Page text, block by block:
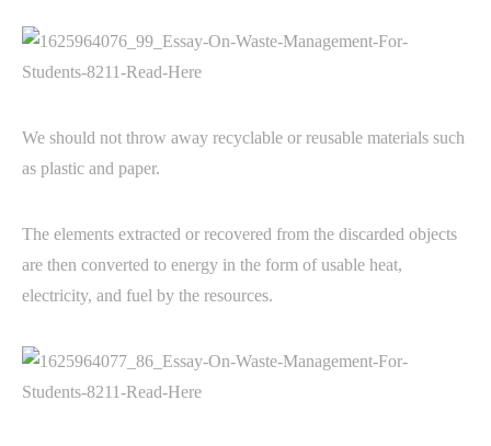
We should not throw away recyclable or reusable materials such
as plastic and paper.
The elements extracted or recovered from the discarded objects
are then converted to energy in the form of usable heat,
electricity, and fuel by the resources.